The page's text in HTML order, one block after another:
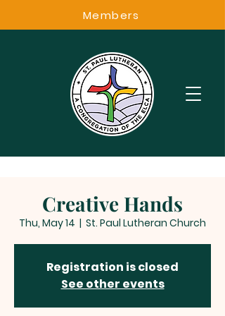
Members
Creative Hands
Thu, May 14
  |
St. Paul Lutheran Church
Registration is closed
See other events